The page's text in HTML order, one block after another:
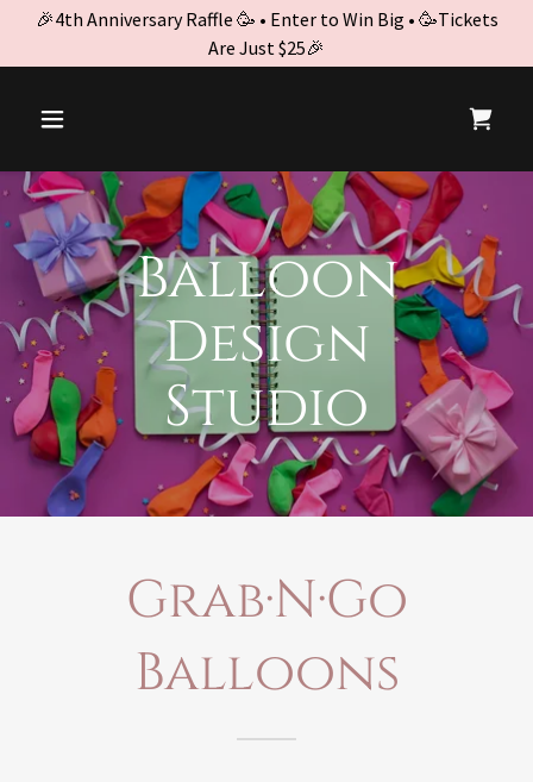
🎉4th Anniversary Raffle 🥳 • Enter to Win Big • 🥳Tickets
Are Just $25🎉
Balloon
Design
Studio
Grab·N·Go
Balloons